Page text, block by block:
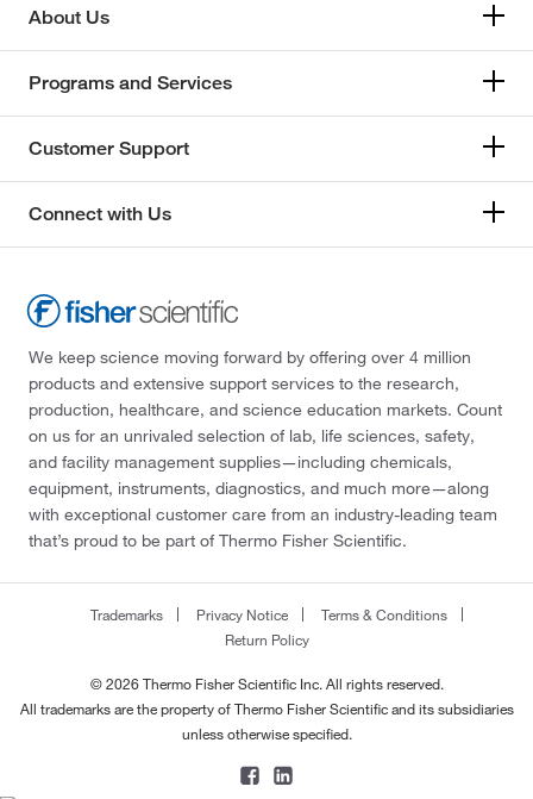
About Us
Programs and Services
Customer Support
Connect with Us
We keep science moving forward by offering over 4 million
products and extensive support services to the research,
production, healthcare, and science education markets. Count
on us for an unrivaled selection of lab, life sciences, safety,
and facility management supplies—including chemicals,
equipment, instruments, diagnostics, and much more—along
with exceptional customer care from an industry-leading team
that’s proud to be part of Thermo Fisher Scientific.
Trademarks Privacy Notice
Terms & Conditions
Return Policy
© 2026 Thermo Fisher Scientific Inc. All rights reserved.
All trademarks are the property of Thermo Fisher Scientific and its subsidiaries
unless otherwise specified.